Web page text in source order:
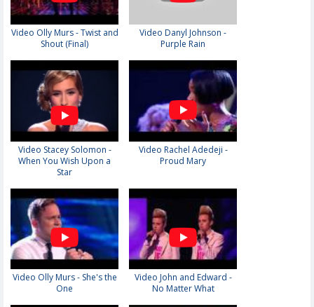
Video Olly Murs - Twist and
Shout (Final)
Video Danyl Johnson -
Purple Rain
Video Stacey Solomon -
When You Wish Upon a
Star
Video Rachel Adedeji -
Proud Mary
Video Olly Murs - She's the
One
Video John and Edward -
No Matter What